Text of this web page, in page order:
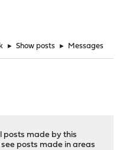
► Show posts ► Messages
posts made by this
posts made in areas